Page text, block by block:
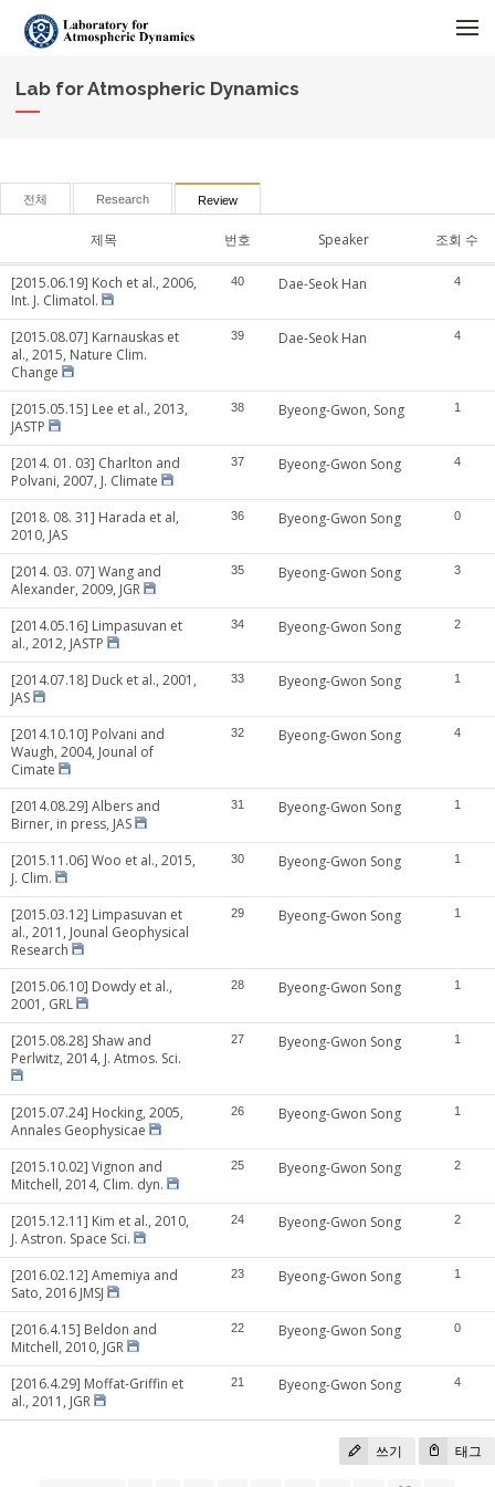
Lab for Atmospheric Dynamics
전체 Research Review
제목 번호 Speaker 조회 수
[2015.06.19] Koch et al., 2006,
Int. J. Climatol.
40 Dae-Seok Han 4
[2015.08.07] Karnauskas et
al., 2015, Nature Clim.
Change
39 Dae-Seok Han 4
[2015.05.15] Lee et al., 2013,
JASTP
38 Byeong-Gwon, Song 1
[2014. 01. 03] Charlton and
Polvani, 2007, J. Climate
37 Byeong-Gwon Song 4
[2018. 08. 31] Harada et al,
2010, JAS
36 Byeong-Gwon Song 0
[2014. 03. 07] Wang and
Alexander, 2009, JGR
35 Byeong-Gwon Song 3
[2014.05.16] Limpasuvan et
al., 2012, JASTP
34 Byeong-Gwon Song 2
[2014.07.18] Duck et al., 2001,
JAS
33 Byeong-Gwon Song 1
[2014.10.10] Polvani and
Waugh, 2004, Jounal of
Cimate
32 Byeong-Gwon Song 4
[2014.08.29] Albers and
Birner, in press, JAS
31 Byeong-Gwon Song 1
[2015.11.06] Woo et al., 2015,
J. Clim.
30 Byeong-Gwon Song 1
[2015.03.12] Limpasuvan et
al., 2011, Jounal Geophysical
Research
29 Byeong-Gwon Song 1
[2015.06.10] Dowdy et al.,
2001, GRL
28 Byeong-Gwon Song 1
[2015.08.28] Shaw and
Perlwitz, 2014, J. Atmos. Sci.
27 Byeong-Gwon Song 1
[2015.07.24] Hocking, 2005,
Annales Geophysicae
26 Byeong-Gwon Song 1
[2015.10.02] Vignon and
Mitchell, 2014, Clim. dyn.
25 Byeong-Gwon Song 2
[2015.12.11] Kim et al., 2010,
J. Astron. Space Sci.
24 Byeong-Gwon Song 2
[2016.02.12] Amemiya and
Sato, 2016 JMSJ
23 Byeong-Gwon Song 1
[2016.4.15] Beldon and
Mitchell, 2010, JGR
22 Byeong-Gwon Song 0
[2016.4.29] Moffat-Griffin et
al., 2011, JGR
21 Byeong-Gwon Song 4
쓰기 태그